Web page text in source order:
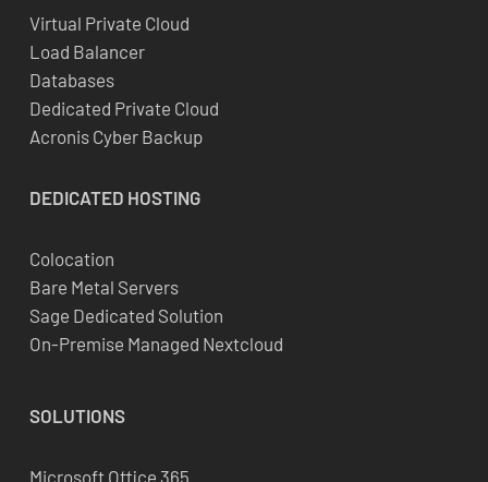
Virtual Private Cloud
Load Balancer
Databases
Dedicated Private Cloud
Acronis Cyber Backup
DEDICATED HOSTING
Colocation
Bare Metal Servers
Sage Dedicated Solution
On-Premise Managed Nextcloud
SOLUTIONS
Microsoft Office 365